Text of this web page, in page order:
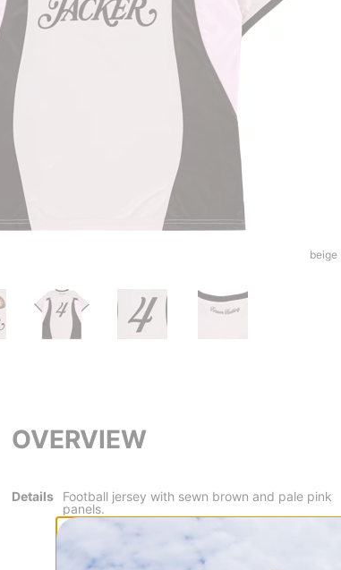
beige
OVERVIEW
Details
Football jersey with sewn brown and pale pink
panels.
Jacker print made by sublimation for a clean
durable finish.
Woven patch placed on the chest.